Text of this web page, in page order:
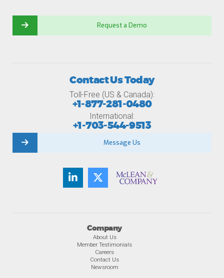
Request a Demo
Company
About Us
Member Testimonials
Careers
Contact Us
Newsroom
Contact Us Today
Toll-Free (US & Canada):
+1-877-281-0480
International:
+1-703-544-9513
Message Us